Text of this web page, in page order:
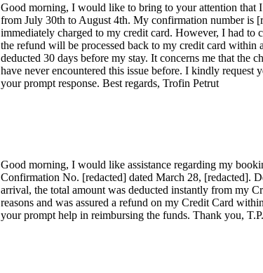
Good morning, I would like to bring to your attention that
from July 30th to August 4th. My confirmation number is
immediately charged to my credit card. However, I had to
the refund will be processed back to my credit card
deducted 30 days before my stay. It concerns me that the
have never encountered this issue before. I kindly request
your prompt response. Best regards, Trofin Petrut
Good morning, I would like assistance regarding my
Confirmation No. [redacted] dated March 28, [redacted].
arrival, the total amount was deducted instantly from my
reasons and was assured a refund on my Credit Card
your prompt help in reimbursing the funds. Thank you,